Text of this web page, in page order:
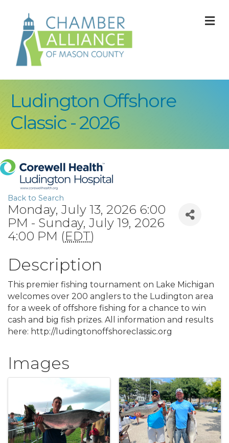
Ludington Offshore
Classic - 2026
Back to Search
Monday, July 13, 2026 6:00
PM - Sunday, July 19, 2026
4:00 PM (EDT)
Description
This premier fishing tournament on Lake Michigan
welcomes over 200 anglers to the Ludington area
for a week of offshore fishing for a chance to win
cash and big fish prizes. All information and results
here: http://ludingtonoffshoreclassic.org
Images